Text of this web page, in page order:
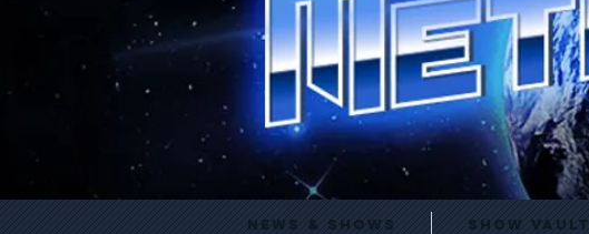
News & Shows Show Vault